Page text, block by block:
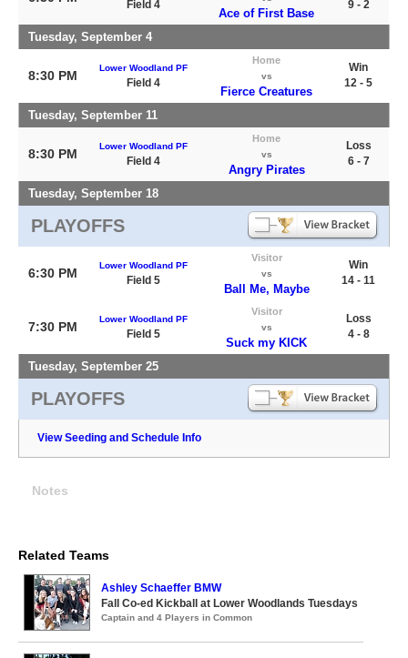
Field 4
Ace of First Base
9 - 2
Tuesday, September 4
8:30 PM
Lower Woodland PF
Field 4
Home
vs
Fierce Creatures
Win
12 - 5
Tuesday, September 11
8:30 PM
Lower Woodland PF
Field 4
Home
vs
Angry Pirates
Loss
6 - 7
Tuesday, September 18
PLAYOFFS
6:30 PM
Lower Woodland PF
Field 5
Visitor
vs
Ball Me, Maybe
Win
14 - 11
7:30 PM
Lower Woodland PF
Field 5
Visitor
vs
Suck my KICK
Loss
4 - 8
Tuesday, September 25
PLAYOFFS
View Seeding and Schedule Info
Notes
Related Teams
Ashley Schaeffer BMW
Fall Co-ed Kickball at Lower Woodlands Tuesdays
Captain and 4 Players in Common